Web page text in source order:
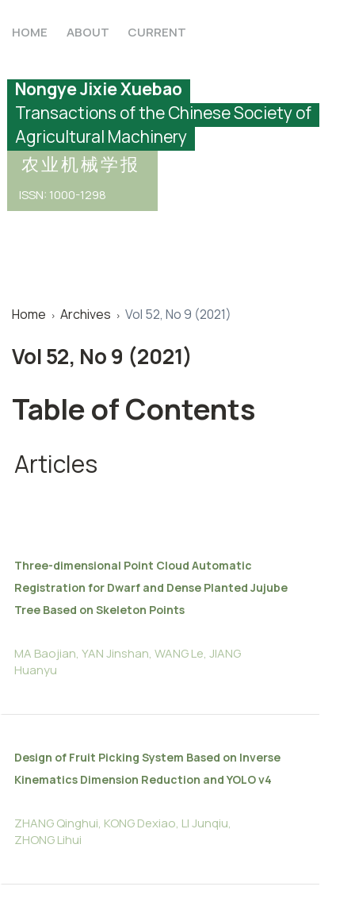
HOME ABOUT CURRENT
Nongye Jixie Xuebao
Transactions of the Chinese Society of
Agricultural Machinery
ISSN: 1000-1298
农业机械学报
Home › Archives › Vol 52, No 9 (2021)
Vol 52, No 9 (2021)
Table of Contents
Articles
Three-dimensional Point Cloud Automatic
Registration for Dwarf and Dense Planted Jujube
Tree Based on Skeleton Points
MA Baojian, YAN Jinshan, WANG Le, JIANG
Huanyu
Design of Fruit Picking System Based on Inverse
Kinematics Dimension Reduction and YOLO v4
ZHANG Qinghui, KONG Dexiao, LI Junqiu,
ZHONG Lihui